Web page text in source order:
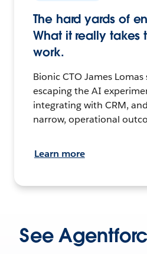
The hard yards of
What it really takes
work.
Bionic CTO James
escaping the AI
integrating with CRM,
narrow, operational
Learn more
See